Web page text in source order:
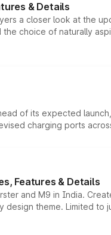
& Details
a closer look at the
choice of naturally
of its expected
charging ports
Features & Details
and M9 in India.
theme. Limited